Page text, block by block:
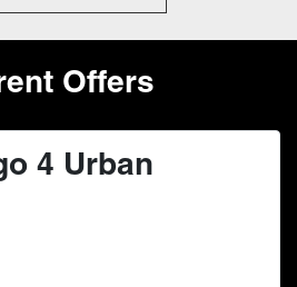
Offers
4 Urban